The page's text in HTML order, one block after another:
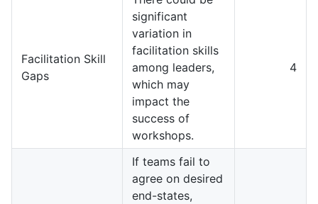
Facilitation Skill
Gaps
significant
variation in
facilitation skills
among leaders,
which may
impact the
success of
workshops.
4
If teams fail to
agree on desired
end-states,